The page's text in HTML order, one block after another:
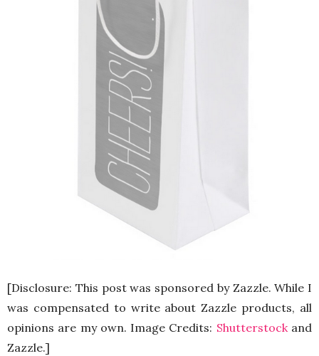
[Disclosure: This post was sponsored by Zazzle. While I
was compensated to write about Zazzle products, all
opinions are my own. Image Credits: Shutterstockand
Zazzle.]